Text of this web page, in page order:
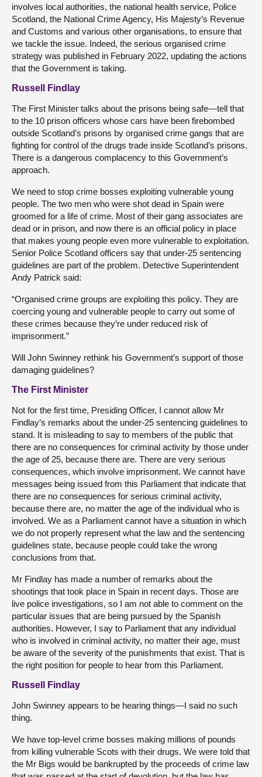
involves local authorities, the national health service, Police
Scotland, the National Crime Agency, His Majesty’s Revenue
and Customs and various other organisations, to ensure that
we tackle the issue. Indeed, the serious organised crime
strategy was published in February 2022, updating the actions
that the Government is taking.
Russell Findlay
The First Minister talks about the prisons being safe—tell that
to the 10 prison officers whose cars have been firebombed
outside Scotland’s prisons by organised crime gangs that are
fighting for control of the drugs trade inside Scotland’s prisons.
There is a dangerous complacency to this Government’s
approach.
We need to stop crime bosses exploiting vulnerable young
people. The two men who were shot dead in Spain were
groomed for a life of crime. Most of their gang associates are
dead or in prison, and now there is an official policy in place
that makes young people even more vulnerable to exploitation.
Senior Police Scotland officers say that under-25 sentencing
guidelines are part of the problem. Detective Superintendent
Andy Patrick said:
“Organised crime groups are exploiting this policy. They are
coercing young and vulnerable people to carry out some of
these crimes because they’re under reduced risk of
imprisonment.”
Will John Swinney rethink his Government’s support of those
damaging guidelines?
The First Minister
Not for the first time, Presiding Officer, I cannot allow Mr
Findlay’s remarks about the under-25 sentencing guidelines to
stand. It is misleading to say to members of the public that
there are no consequences for criminal activity by those under
the age of 25, because there are. There are very serious
consequences, which involve imprisonment. We cannot have
messages being issued from this Parliament that indicate that
there are no consequences for serious criminal activity,
because there are, no matter the age of the individual who is
involved. We as a Parliament cannot have a situation in which
we do not properly represent what the law and the sentencing
guidelines state, because people could take the wrong
conclusions from that.
Mr Findlay has made a number of remarks about the
shootings that took place in Spain in recent days. Those are
live police investigations, so I am not able to comment on the
particular issues that are being pursued by the Spanish
authorities. However, I say to Parliament that any individual
who is involved in criminal activity, no matter their age, must
be aware of the severity of the punishments that exist. That is
the right position for people to hear from this Parliament.
Russell Findlay
John Swinney appears to be hearing things—I said no such
thing.
We have top-level crime bosses making millions of pounds
from killing vulnerable Scots with their drugs. We were told that
the Mr Bigs would be bankrupted by the proceeds of crime law